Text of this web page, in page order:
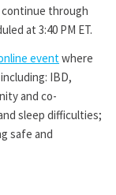
continue through
at 3:40 PM ET.
event where
IBD,
and co-
sleep difficulties;
safe and